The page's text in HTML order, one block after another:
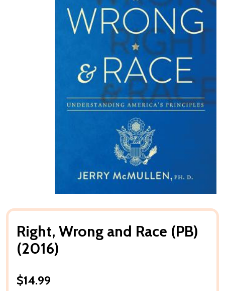
Right, Wrong and Race (PB)
(2016)
$14.99